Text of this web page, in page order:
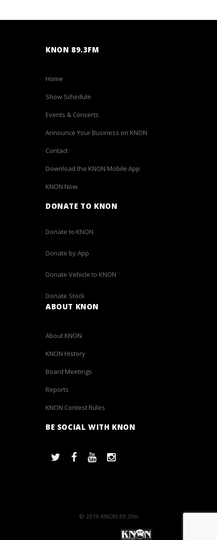
KNON 89.3FM
Home
Show Schedule
Events & Concerts
Announce Your Business on KNON
Contact
Download the KNON Mobile App
KNON Now
DONATE TO KNON
Donate to KNON
Donate by App
Donate Vehicle to KNON
Donate Stock
ABOUT KNON
About KNON
KNON History
Board Meetings
Reports
KNON Contest Rules
BE SOCIAL WITH KNON
© 2016 KNON 89.3fm